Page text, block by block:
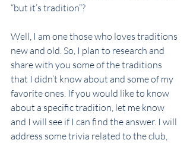
“but it’s tradition”?
Well, I am one those who loves traditions
new and old. So, I plan to research and
share with you some of the traditions
that I didn’t know about and some of my
favorite ones. If you would like to know
about a specific tradition, let me know
and I will see if I can find the answer. I will
address some trivia related to the club,